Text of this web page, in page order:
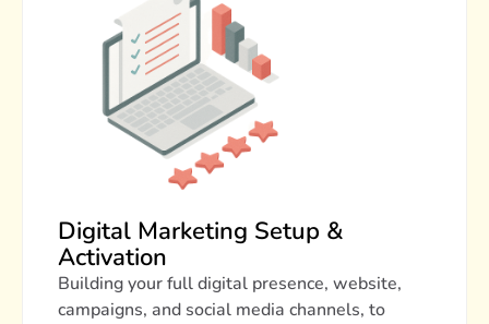
Digital Marketing Setup &
Activation
Building your full digital presence, website,
campaigns, and social media channels, to